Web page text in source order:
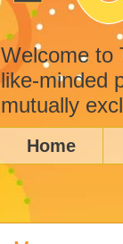
Welcome to
like-minded
mutually
Home